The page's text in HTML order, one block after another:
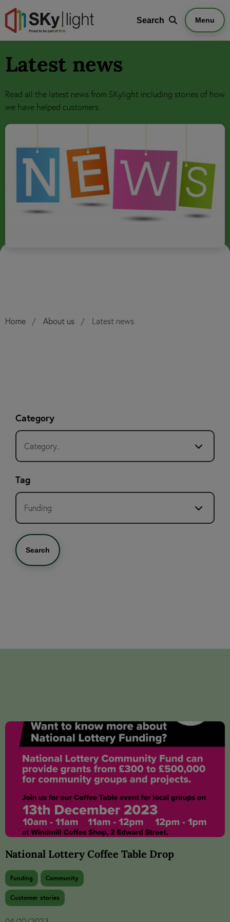
Search Search Menu
Latest news
Read all the latest news from SKylight including stories of how
we have helped customers.
Home About us Latest news
Category
Category..
Tag
Funding
Search
National Lottery Coffee Table Drop
Funding Community
Customer stories